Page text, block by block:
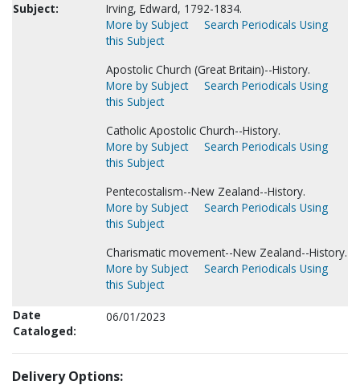
Subject:
Irving, Edward, 1792-1834.
More by Subject
Search Periodicals Using
this Subject
Apostolic Church (Great Britain)--History.
More by Subject
Search Periodicals Using
this Subject
Catholic Apostolic Church--History.
More by Subject
Search Periodicals Using
this Subject
Pentecostalism--New Zealand--History.
More by Subject
Search Periodicals Using
this Subject
Charismatic movement--New Zealand--History.
More by Subject
Search Periodicals Using
this Subject
Date
Cataloged:
06/01/2023
Delivery Options: